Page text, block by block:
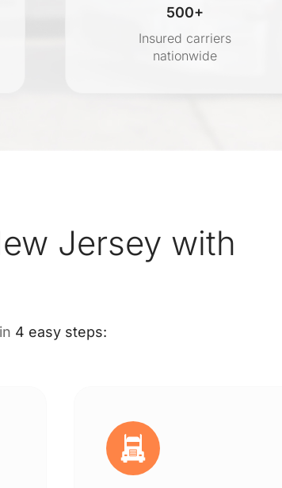
500+
Insured carriers
nationwide
Jersey with
4 easy steps: